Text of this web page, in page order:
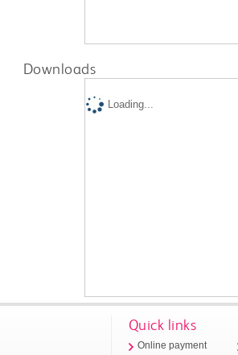
Downloads
Loading...
Quick links
Online payment